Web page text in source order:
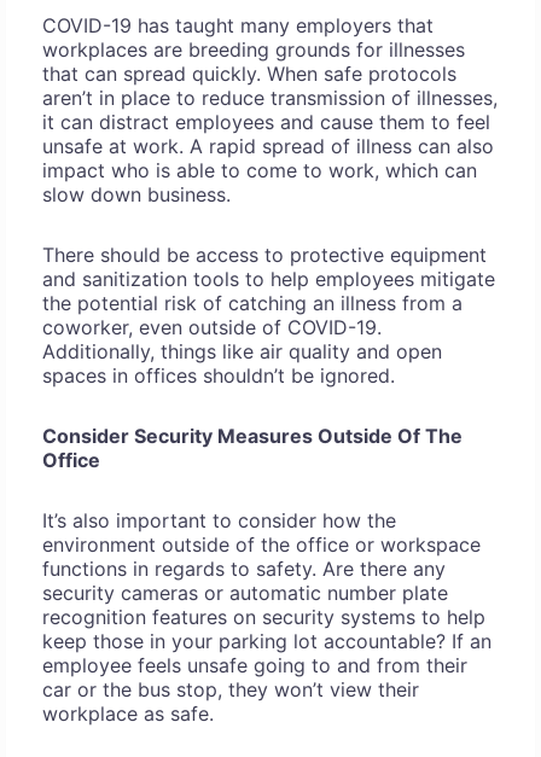
COVID-19 has taught many employers that
workplaces are breeding grounds for illnesses
that can spread quickly. When safe protocols
aren’t in place to reduce transmission of illnesses,
it can distract employees and cause them to feel
unsafe at work. A rapid spread of illness can also
impact who is able to come to work, which can
slow down business.
There should be access to protective equipment
and sanitization tools to help employees mitigate
the potential risk of catching an illness from a
coworker, even outside of COVID-19.
Additionally, things like air quality and open
spaces in offices shouldn’t be ignored.
Consider Security Measures Outside Of The
Office
It’s also important to consider how the
environment outside of the office or workspace
functions in regards to safety. Are there any
security cameras or automatic number plate
recognition features on security systems to help
keep those in your parking lot accountable? If an
employee feels unsafe going to and from their
car or the bus stop, they won’t view their
workplace as safe.